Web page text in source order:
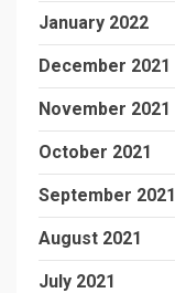
January 2022
December 2021
November 2021
October 2021
September 2021
August 2021
July 2021